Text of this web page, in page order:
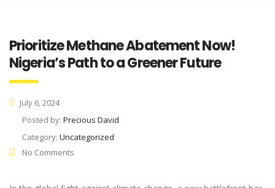
Prioritize Methane Abatement Now!
Nigeria’s Path to a Greener Future
July 6, 2024
Posted by: Precious David
Category: Uncategorized
No Comments